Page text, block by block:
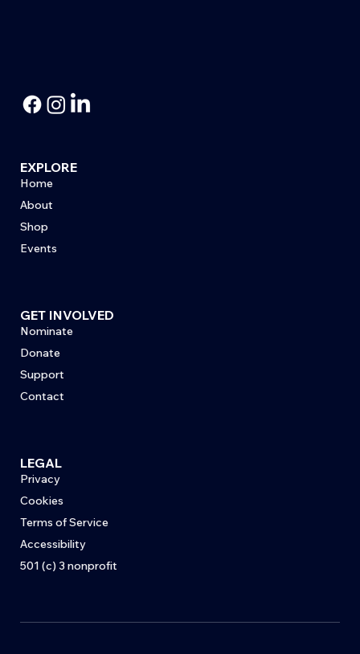
EXPLORE
Home
About
Shop
Events
GET INVOLVED
Nominate
Donate
Support
Contact
LEGAL
Privacy
Cookies
Terms of Service
Accessibility
501 (c) 3 nonprofit